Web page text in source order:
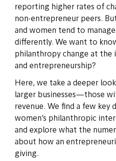
reporting higher rates of
non-entrepreneur peers.
and women tend to
differently. We want to
philanthropy change at the
and entrepreneurship?
Here, we take a deeper
larger businesses—those
revenue. We find a few key
women’s philanthropic
and explore what the
about how an
giving.